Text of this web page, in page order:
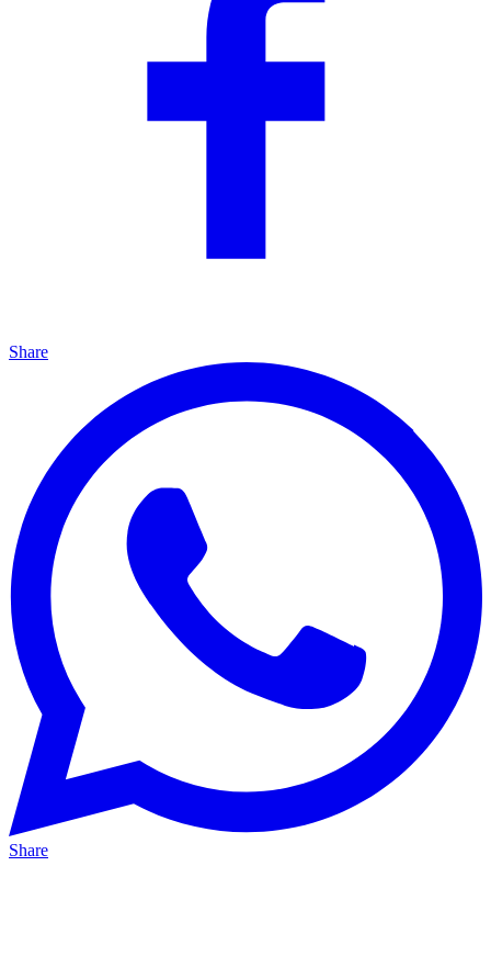
Share
Share